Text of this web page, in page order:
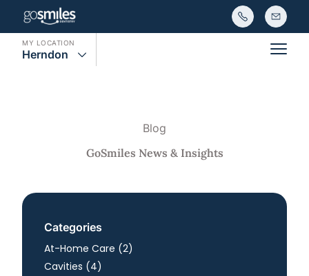
MY LOCATION
Herndon Main
Blog
GoSmiles News & Insights
Categories
At-Home Care (2Posts
)
Cavities (4Posts
)